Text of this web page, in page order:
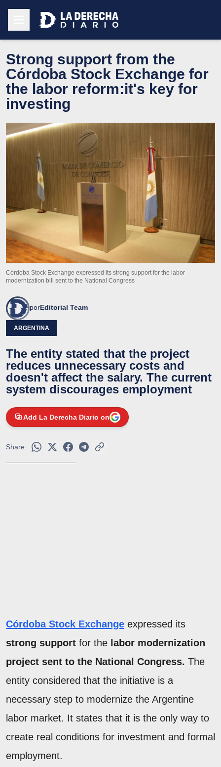
Strong support from the
Córdoba Stock Exchange for
the labor reform:it's key for
investing
Córdoba Stock Exchange expressed its strong support for the labor
modernization bill sent to the National Congress
porEditorial Team
ARGENTINA
The entity stated that the project
reduces unnecessary costs and
doesn't affect the salary. The current
system discourages employment
Add La Derecha Diario on
Share:
Córdoba Stock Exchange expressed its
strong support for the labor modernization
project sent to the National Congress. The
entity considered that the initiative is a
necessary step to modernize the Argentine
labor market. It states that it is the only way to
create real conditions for investment and formal
employment.